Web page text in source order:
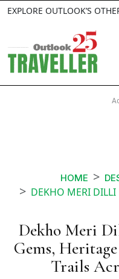
EXPLORE OUTLOOK’S
HOME
DEKHO MERI DILLI DISCOVER HIDDEN
Dekho Meri
Gems,
Trails